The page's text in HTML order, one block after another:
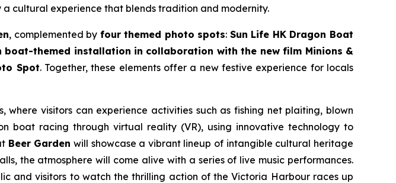
cultural experience that blends tradition and modernity.
, complemented by four themed photo spots: Sun Life HK Dragon Boat
boat-themed installation in collaboration with the new film Minions &
Spot. Together, these elements offer a new festive experience for locals
visitors can experience activities such as fishing net plaiting, blown
boat racing through virtual reality (VR), using innovative technology to
Beer Garden will showcase a vibrant lineup of intangible cultural heritage
the atmosphere will come alive with a series of live music performances.
and visitors to watch the thrilling action of the Victoria Harbour races up